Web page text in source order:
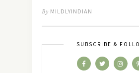
By MILDLYINDIAN
SUBSCRIBE &